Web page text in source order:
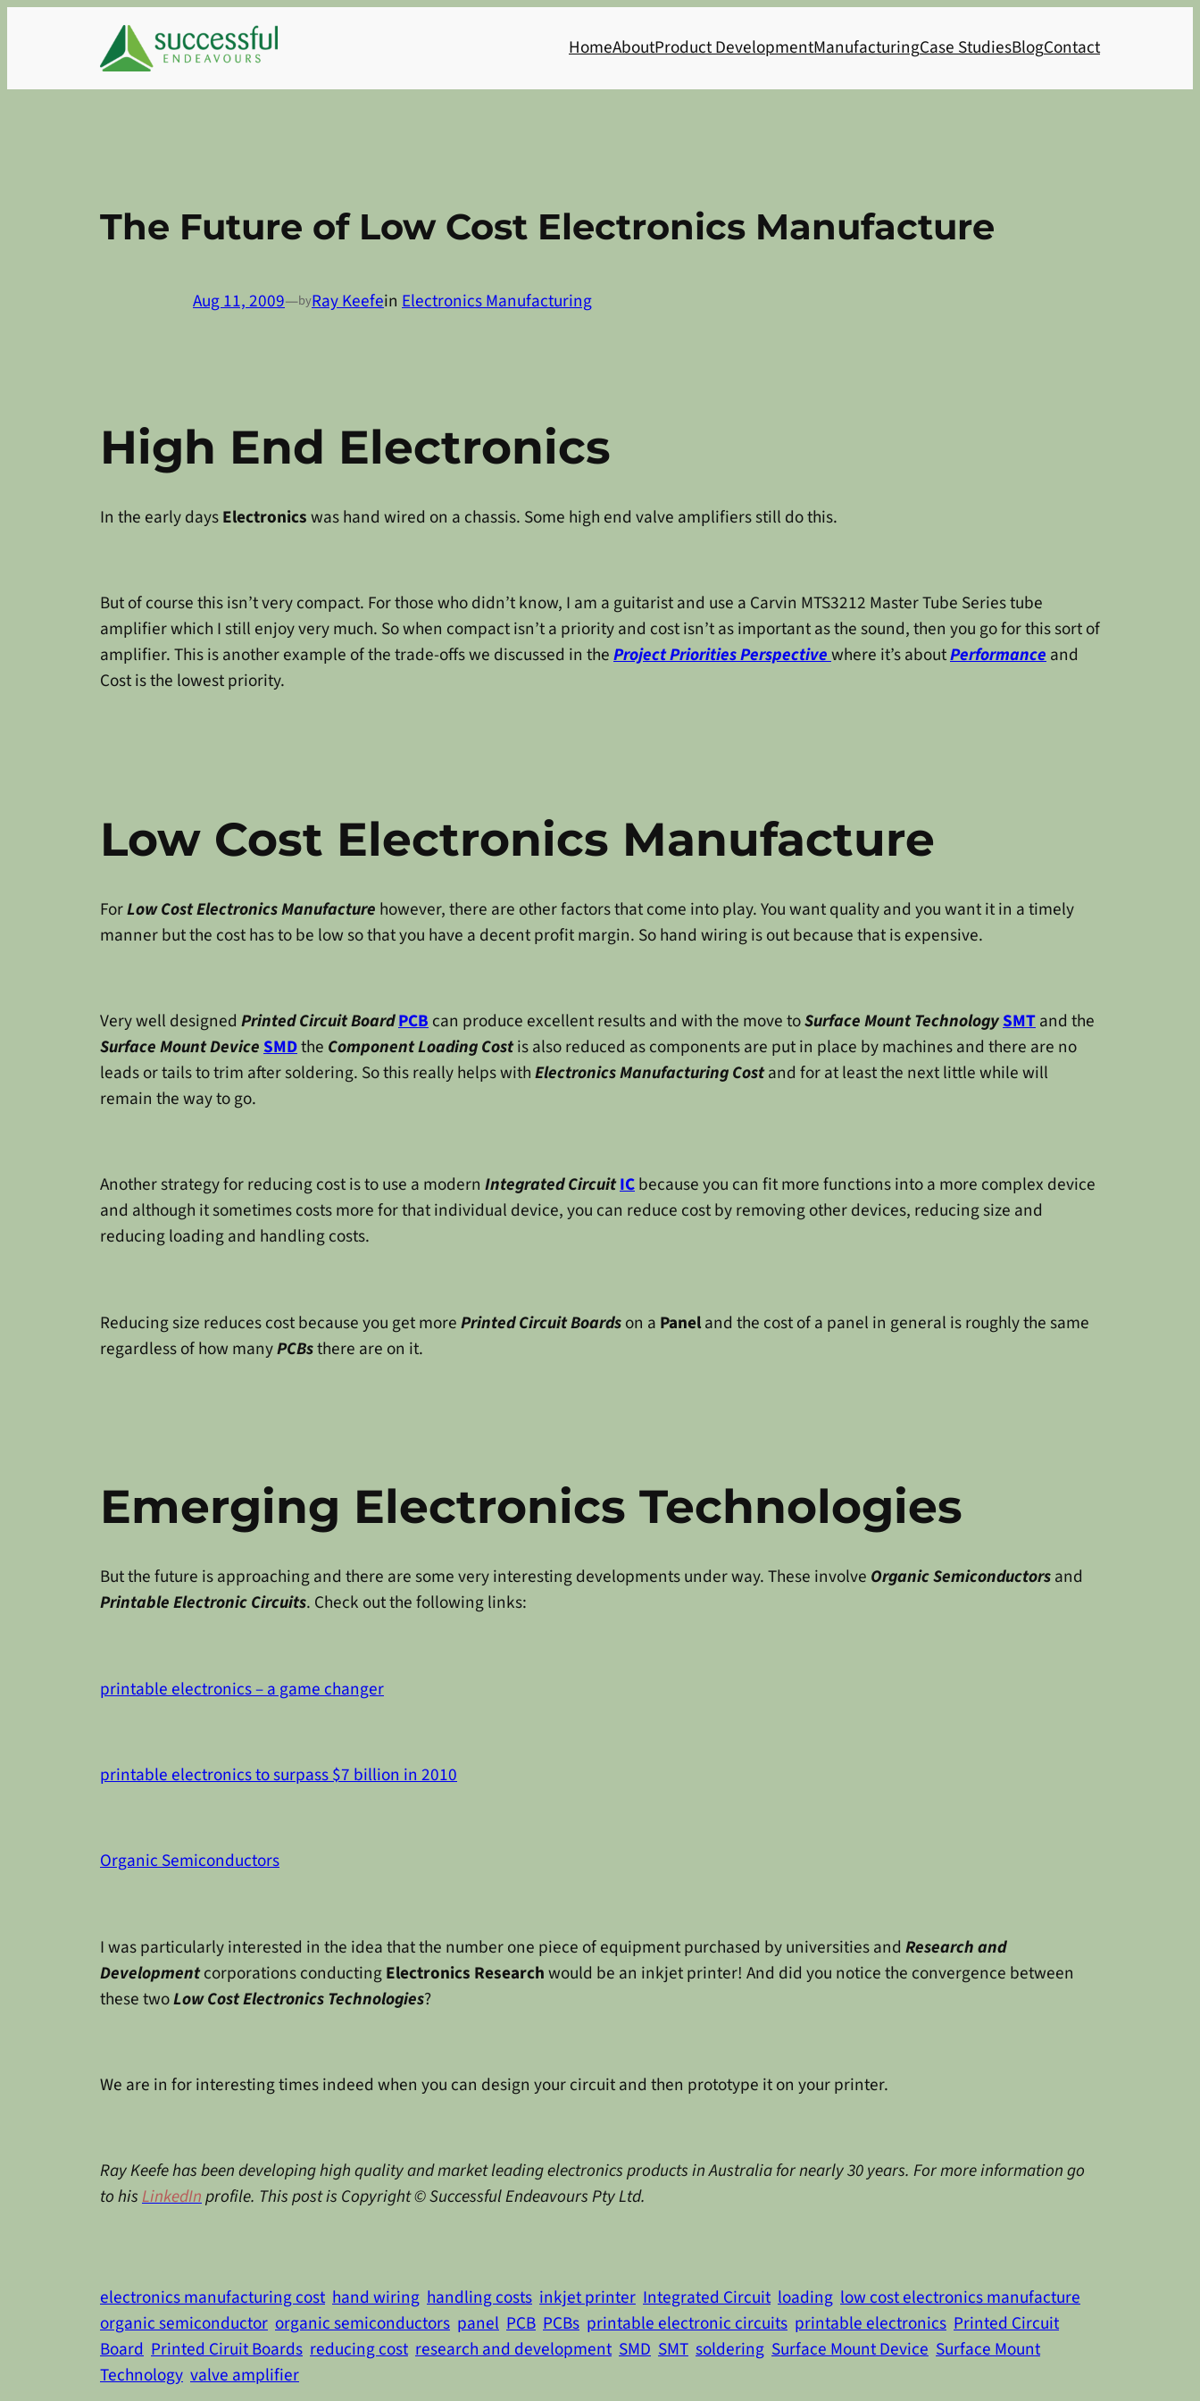
HomeAboutProduct DevelopmentManufacturingCase StudiesBlogContact
The Future of Low Cost Electronics Manufacture
Aug 11, 2009—byRay Keefein Electronics Manufacturing
High End Electronics
In the early daysElectronicswas hand wired on a chassis. Some high end valve amplifiers still do this.
But of course this isn’t very compact. For those who didn’t know, I am a guitarist and use a Carvin MTS3212 Master Tube Series tube
amplifier which I still enjoy very much. So when compact isn’t a priority and cost isn’t as important as the sound, then you go for this sort of
amplifier. This is another example of the trade-offs we discussed in theProject Priorities Perspectivewhere it’s aboutPerformanceand
Cost is the lowest priority.
Low Cost Electronics Manufacture
ForLow Cost Electronics Manufacture however, there are other factors that come into play. You want quality and you want it in a timely
manner but the cost has to be low so that you have a decent profit margin. So hand wiring is out because that is expensive.
Very well designed Printed Circuit BoardPCBcan produce excellent results and with the move toSurface Mount TechnologySMTand the
Surface Mount DeviceSMDthe Component Loading Costis also reduced as components are put in place by machines and there are no
leads or tails to trim after soldering. So this really helps withElectronics Manufacturing Costand for at least the next little while will
remain the way to go.
Another strategy for reducing cost is to use a modern Integrated CircuitICbecause you can fit more functions into a more complex device
and although it sometimes costs more for that individual device, you can reduce cost by removing other devices, reducing size and
reducing loading and handling costs.
Reducing size reduces cost because you get morePrinted Circuit Boardson a Paneland the cost of a panel in general is roughly the same
regardless of how manyPCBsthere are on it.
Emerging Electronics Technologies
But the future is approaching and there are some very interesting developments under way. These involve Organic Semiconductorsand
Printable Electronic Circuits. Check out the following links:
printable electronics – a game changer
printable electronics to surpass $7 billion in 2010
Organic Semiconductors
I was particularly interested in the idea that the number one piece of equipment purchased by universities and Research and
Developmentcorporations conductingElectronics Researchwould be an inkjet printer! And did you notice the convergence between
these twoLow Cost Electronics Technologies?
We are in for interesting times indeed when you can design your circuit and then prototype it on your printer.
Ray Keefe has been developing high quality and market leading electronics products in Australia for nearly 30 years. For more information go
to hisLinkedInprofile. This post is Copyright © Successful Endeavours Pty Ltd.
electronics manufacturing cost hand wiring handling costs inkjet printer Integrated Circuit loading low cost electronics manufacture
organic semiconductor organic semiconductors panel PCB PCBs printable electronic circuits printable electronics Printed Circuit
Board Printed Ciruit Boards reducing cost research and development SMD SMT soldering Surface Mount Device Surface Mount
Technology valve amplifier